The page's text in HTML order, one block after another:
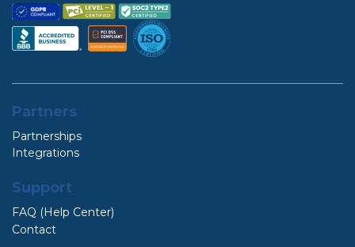
Partners
Partnerships
Integrations
Support
FAQ (Help Center)
Contact